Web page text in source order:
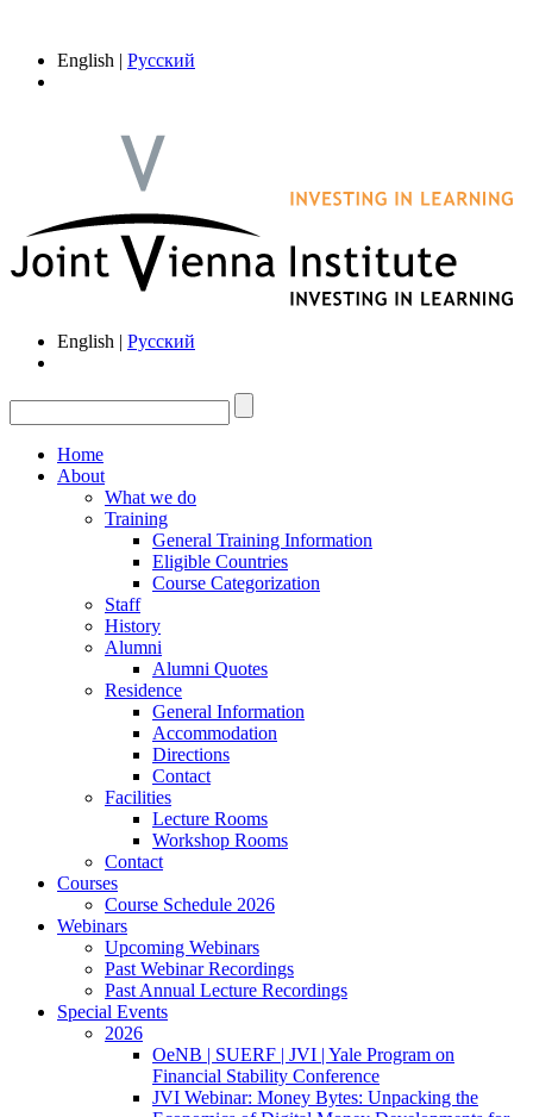
English | Русский
English | Русский
Home
About
What we do
Training
General Training Information
Eligible Countries
Course Categorization
Staff
History
Alumni
Alumni Quotes
Residence
General Information
Accommodation
Directions
Contact
Facilities
Lecture Rooms
Workshop Rooms
Contact
Courses
Course Schedule 2026
Webinars
Upcoming Webinars
Past Webinar Recordings
Past Annual Lecture Recordings
Special Events
2026
OeNB | SUERF | JVI | Yale Program on
Financial Stability Conference
JVI Webinar: Money Bytes: Unpacking the